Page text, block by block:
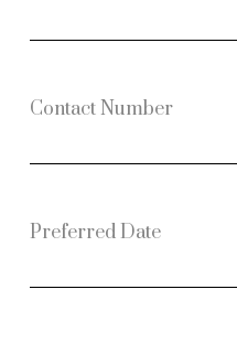
Contact Number
Preferred Date